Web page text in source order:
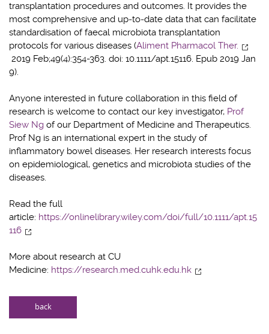
transplantation procedures and outcomes. It provides the
most comprehensive and up‐to‐date data that can facilitate
standardisation of faecal microbiota transplantation
protocols for various diseases (Aliment Pharmacol Ther.
2019 Feb;49(4):354-363. doi: 10.1111/apt.15116. Epub 2019 Jan
9).
Anyone interested in future collaboration in this field of
research is welcome to contact our key investigator, Prof
Siew Ng of our Department of Medicine and Therapeutics.
Prof Ng is an international expert in the study of
inflammatory bowel diseases. Her research interests focus
on epidemiological, genetics and microbiota studies of the
diseases.
Read the full
article: https://onlinelibrary.wiley.com/doi/full/10.1111/apt.15
116
More about research at CU
Medicine: https://research.med.cuhk.edu.hk
back